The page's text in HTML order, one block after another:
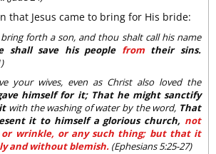
that Jesus came to bring for His bride:
forth a son, and thou shalt call his name
shall save his people fromtheir sins.
your wives, even as Christ also loved the
himself for it; That he might sanctify
with the washing of water by the word, That
it to himself a glorious church, not
or wrinkle, or any such thing; but that it
and without blemish. (Ephesians 5:25-27)